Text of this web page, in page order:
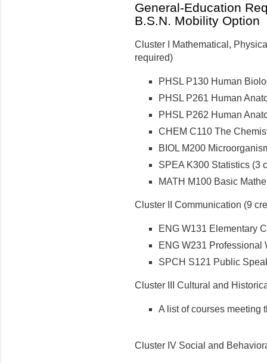
General-Education
B.S.N. Mobility Option
Cluster I Mathematical,
required)
PHSL P130 Human
PHSL P261 Human
PHSL P262 Human
CHEM C110 The
BIOL M200
SPEA K300 Statistics (3
MATH M100 Basic
Cluster II Communication (9
ENG W131 Elementary
ENG W231 Professional
SPCH S121 Public
Cluster III Cultural and
A list of courses meeting
Cluster IV Social and